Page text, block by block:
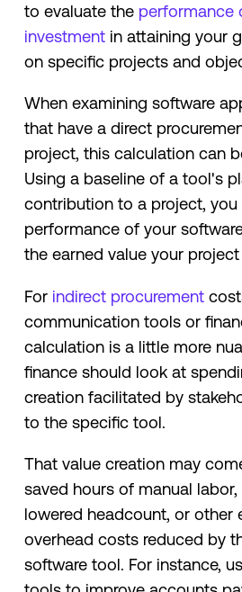
to evaluate the performance
investmentin attaining your
on specific projects and
When examining software
that have a direct
project, this calculation can
Using a baseline of a tool's
contribution to a project, you
performance of your
the earned value your
For indirect procurement
communication tools or
calculation is a little more
finance should look at
creation facilitated by
to the specific tool.
That value creation may
saved hours of manual
lowered headcount, or other
overhead costs reduced by
software tool. For instance,